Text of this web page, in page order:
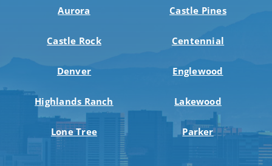
Aurora Castle Pines
Castle Rock Centennial
Denver Englewood
Highlands Ranch Lakewood
Lone Tree Parker